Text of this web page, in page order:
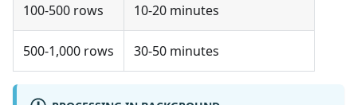
100-500 rows 10-20 minutes
500-1,000 rows 30-50 minutes